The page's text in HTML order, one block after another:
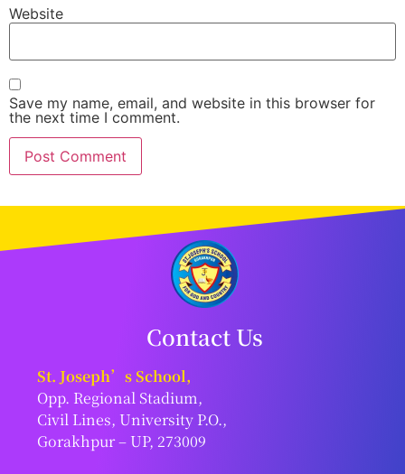
Website
Save my name, email, and website in this browser for
the next time I comment.
Contact Us
St. Joseph’s School,
Opp. Regional Stadium,
Civil Lines, University P.O.,
Gorakhpur – UP, 273009